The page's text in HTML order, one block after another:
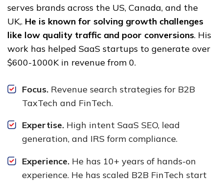
serves brands across the US, Canada, and the
UK,. He is known for solving growth challenges
like low quality traffic and poor conversions. His
work has helped SaaS startups to generate over
$600-1000K in revenue from 0.
Focus. Revenue search strategies for B2B
TaxTech and FinTech.
Expertise. High intent SaaS SEO, lead
generation, and IRS form compliance.
Experience. He has 10+ years of hands-on
experience. He has scaled B2B FinTech start